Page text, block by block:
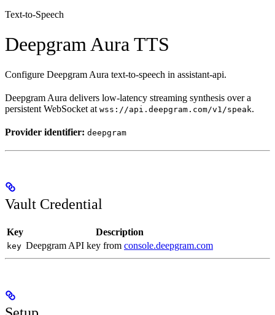
Text-to-Speech
Deepgram Aura TTS
Configure Deepgram Aura text-to-speech in assistant-api.
Deepgram Aura delivers low-latency streaming synthesis over a
persistent WebSocket at wss://api.deepgram.com/v1/speak.
Provider identifier: deepgram
Vault Credential
Key Description
key Deepgram API key from console.deepgram.com